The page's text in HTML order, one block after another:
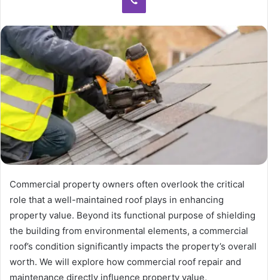
Commercial property owners often overlook the critical
role that a well-maintained roof plays in enhancing
property value. Beyond its functional purpose of shielding
the building from environmental elements, a commercial
roof’s condition significantly impacts the property’s overall
worth. We will explore how commercial roof repair and
maintenance directly influence property value,